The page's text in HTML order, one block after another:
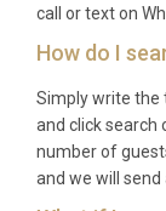
20
taking
concierge
advance.
Q: What
call or text on
How do I
Simply write the
and click search
number of
and we will send